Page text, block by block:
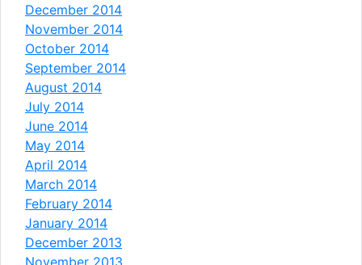
December 2014
November 2014
October 2014
September 2014
August 2014
July 2014
June 2014
May 2014
April 2014
March 2014
February 2014
January 2014
December 2013
November 2013